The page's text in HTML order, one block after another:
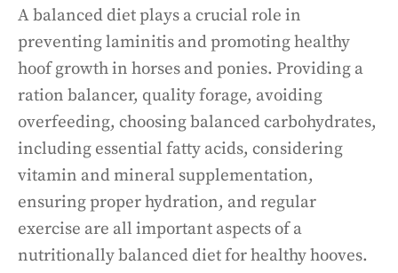
A balanced diet plays a crucial role in
preventing laminitis and promoting healthy
hoof growth in horses and ponies. Providing a
ration balancer, quality forage, avoiding
overfeeding, choosing balanced carbohydrates,
including essential fatty acids, considering
vitamin and mineral supplementation,
ensuring proper hydration, and regular
exercise are all important aspects of a
nutritionally balanced diet for healthy hooves.